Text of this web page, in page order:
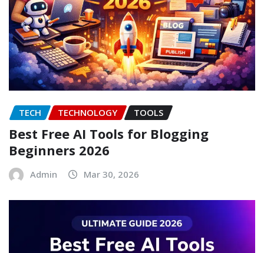
TECH TECHNOLOGY TOOLS
Best Free AI Tools for Blogging
Beginners 2026
Admin Mar 30, 2026